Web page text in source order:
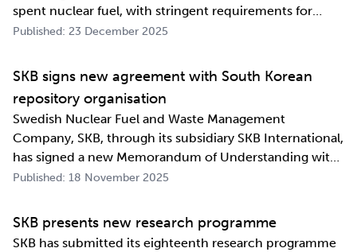
spent nuclear fuel, with stringent requirements for
long-term safety. The development work also involves
construction and deposition proce…
Published: 23 December 2025
SKB signs new agreement with South Korean
repository organisation
Swedish Nuclear Fuel and Waste Management
Company, SKB, through its subsidiary SKB International,
has signed a new Memorandum of Understanding with
its counterpart in South Korea, Korea Radioactive Waste
information exchange agreement, strengthens the
relat…
Published: 18 November 2025
SKB presents new research programme
SKB has submitted its eighteenth research programme